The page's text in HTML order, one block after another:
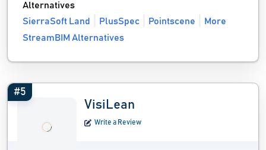
Alternatives
SierraSoft Land
PlusSpec Pointscene
More
StreamBIM Alternatives
#5
VisiLean
Write a Review